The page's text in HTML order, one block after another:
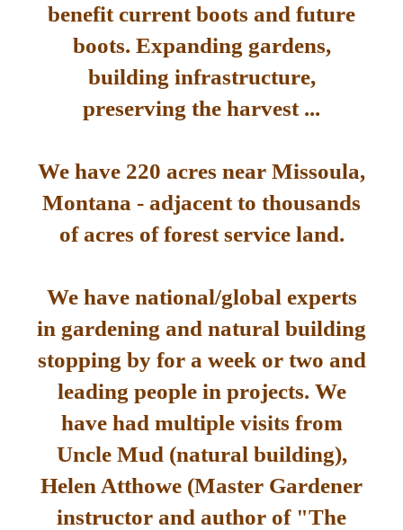
benefit current boots and future
boots. Expanding gardens,
building infrastructure,
preserving the harvest ...
We have 220 acres near Missoula,
Montana - adjacent to thousands
of acres of forest service land.
We have national/global experts
in gardening and natural building
stopping by for a week or two and
leading people in projects. We
have had multiple visits from
Uncle Mud (natural building),
Helen Atthowe (Master Gardener
instructor and author of "The